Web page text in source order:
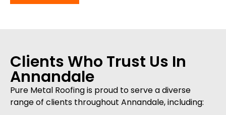
Clients Who Trust Us In
Annandale
Pure Metal Roofing is proud to serve a diverse
range of clients throughout Annandale, including: